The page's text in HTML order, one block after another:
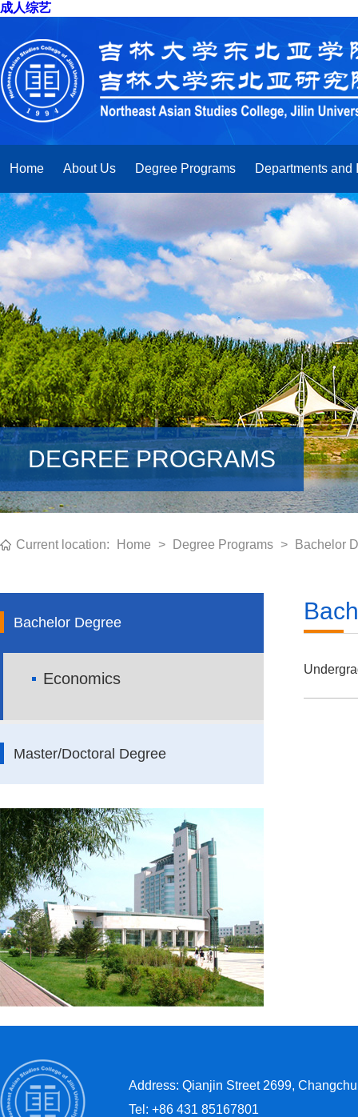
成人综艺
Home About Us Degree Programs Departments and
DEGREE PROGRAMS
Current location: Home > Degree Programs > Bachelor
Bachelor Degree
Economics
Master/Doctoral Degree
Address: Qianjin Street 2699,
Tel: +86 431 85167801